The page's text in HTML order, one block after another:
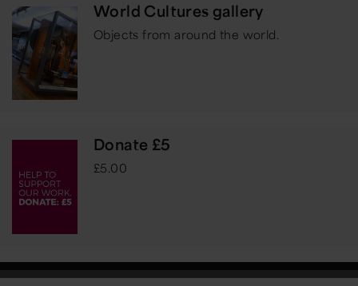
World Cultures gallery
Objects from around the world.
Donate £5
£5.00